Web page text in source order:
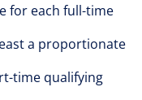
for each full-time
a proportionate
time qualifying